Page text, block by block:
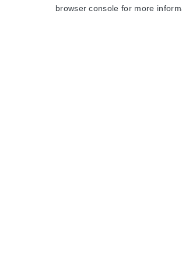
browser console for more